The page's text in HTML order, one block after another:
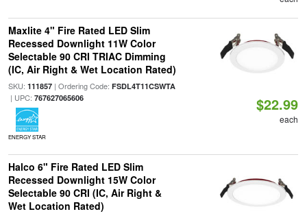
Maxlite 4" Fire Rated LED Slim
Recessed Downlight 11W Color
Selectable 90 CRI TRIAC Dimming
(IC, Air Right & Wet Location Rated)
SKU: 111857| Ordering Code: FSDL4T11CSWTA
| UPC: 767627065606
ENERGY STAR
$22.99
each
Halco 6" Fire Rated LED Slim
Recessed Downlight 15W Color
Selectable 90 CRI (IC, Air Right &
Wet Location Rated)